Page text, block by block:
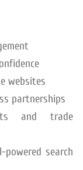
websites
partnerships
and trade
search